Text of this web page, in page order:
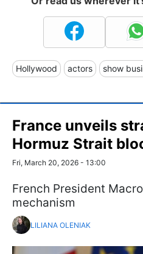
Hollywood actors show
France unveils
Hormuz Strait
Fri, March 20, 2026 - 13:00
French President
mechanism
LILIANA OLENIAK